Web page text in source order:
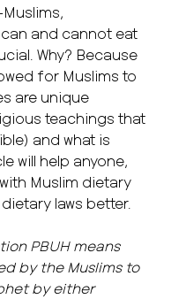
and cannot eat
Why? Because
for Muslims to
are unique
teachings that
and what is
will help anyone,
Muslim dietary
laws better.
PBUH means
by the Muslims to
by either